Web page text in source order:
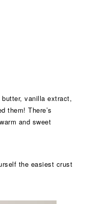
vanilla extract,
them! There’s
and sweet
the easiest crust